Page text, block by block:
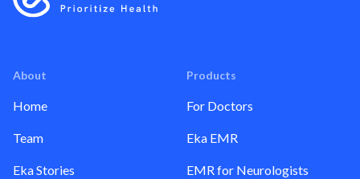
About
Home
Team
Eka Stories
Products
For Doctors
Eka EMR
EMR for Neurologists